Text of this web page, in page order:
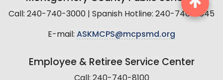
Call: 240-740-3000 | Spanish Hotline: 240-740-2845
E-mail: ASKMCPS@mcpsmd.org
Employee & Retiree Service Center